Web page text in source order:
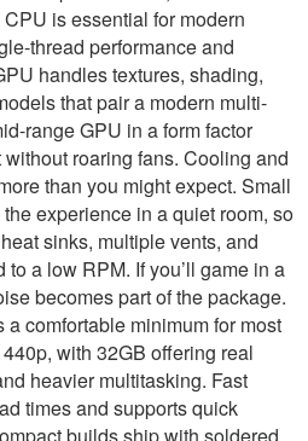
is essential for modern
thread performance and
handles textures, shading,
that pair a modern multi-
range GPU in a form factor
roaring fans. Cooling and
than you might expect. Small
experience in a quiet room, so
sinks, multiple vents, and
a low RPM. If you’ll game in a
becomes part of the package.
comfortable minimum for most
with 32GB offering real
heavier multitasking. Fast
times and supports quick